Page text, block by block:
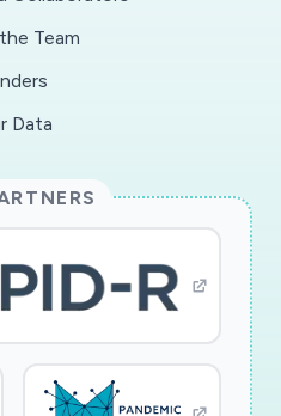
in covid-
response to IVIG
identify the
Team
Data